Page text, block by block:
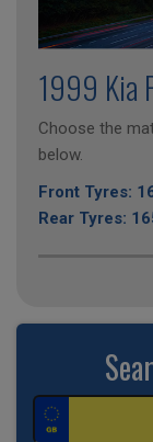
1999 Kia
Choose the
below.
Front Tyres:
Rear Tyres: